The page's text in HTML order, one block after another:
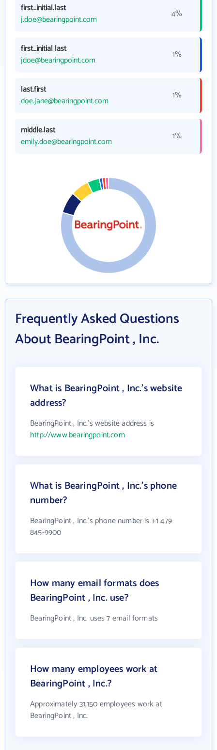
first_initial.last
j.doe@bearingpoint.com
4%
first_initial last
jdoe@bearingpoint.com
1%
last.first
doe.jane@bearingpoint.com
1%
middle.last
emily.doe@bearingpoint.com
1%
Frequently Asked Questions
About BearingPoint , Inc.
What is BearingPoint , Inc.'s website
address?
BearingPoint , Inc.'s website address is
http://www.bearingpoint.com
What is BearingPoint , Inc.'s phone
number?
BearingPoint , Inc.'s phone number is +1 479-
845-9900
How many email formats does
BearingPoint , Inc. use?
BearingPoint , Inc. uses 7 email formats
How many employees work at
BearingPoint , Inc.?
Approximately 31,150 employees work at
BearingPoint , Inc.